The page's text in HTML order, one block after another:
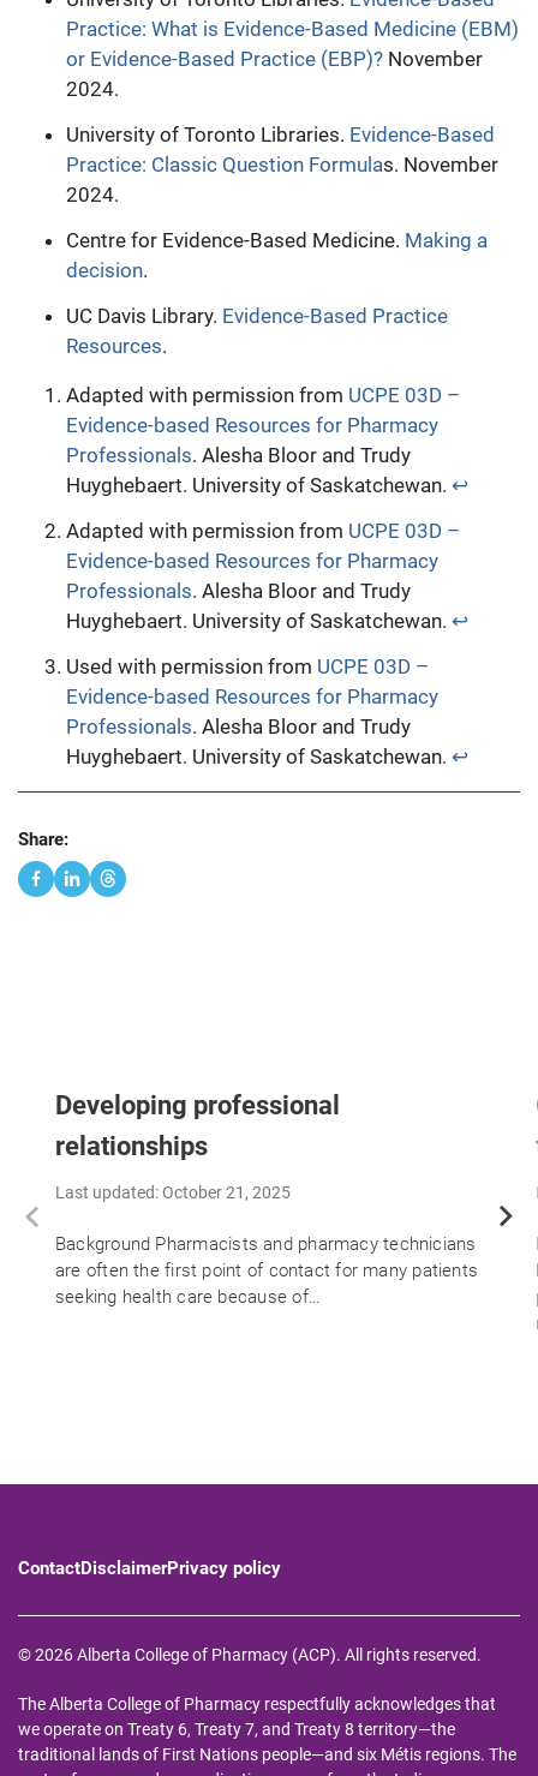
Practice: What is Evidence-Based Medicine (EBM)
or Evidence-Based Practice (EBP)? November
2024.
University of Toronto Libraries. Evidence-Based
Practice: Classic Question Formulas. November
2024.
Centre for Evidence-Based Medicine. Making a
decision.
UC Davis Library. Evidence-Based Practice
Resources.
Adapted with permission from UCPE 03D –
Evidence-based Resources for Pharmacy
Professionals. Alesha Bloor and Trudy
Huyghebaert. University of Saskatchewan. ↩︎
Adapted with permission from UCPE 03D –
Evidence-based Resources for Pharmacy
Professionals. Alesha Bloor and Trudy
Huyghebaert. University of Saskatchewan. ↩︎
Used with permission from UCPE 03D –
Evidence-based Resources for Pharmacy
Professionals. Alesha Bloor and Trudy
Huyghebaert. University of Saskatchewan. ↩︎
Share:
Developing professional
relationships
Last updated: October 21, 2025
Background Pharmacists and pharmacy technicians
are often the first point of contact for many patients
seeking health care because of…
ContactDisclaimerPrivacy policy
© 2026 Alberta College of Pharmacy (ACP). All rights reserved.
The Alberta College of Pharmacy respectfully acknowledges that
we operate on Treaty 6, Treaty 7, and Treaty 8 territory—the
traditional lands of First Nations people—and six Métis regions. The